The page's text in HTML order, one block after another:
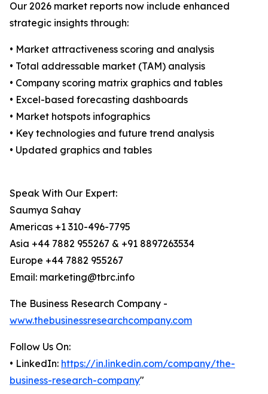
Our 2026 market reports now include enhanced
strategic insights through:
• Market attractiveness scoring and analysis
• Total addressable market (TAM) analysis
• Company scoring matrix graphics and tables
• Excel-based forecasting dashboards
• Market hotspots infographics
• Key technologies and future trend analysis
• Updated graphics and tables
Speak With Our Expert:
Saumya Sahay
Americas +1 310-496-7795
Asia +44 7882 955267 & +91 8897263534
Europe +44 7882 955267
Email: marketing@tbrc.info
The Business Research Company -
www.thebusinessresearchcompany.com
Follow Us On:
• LinkedIn: https://in.linkedin.com/company/the-
business-research-company"